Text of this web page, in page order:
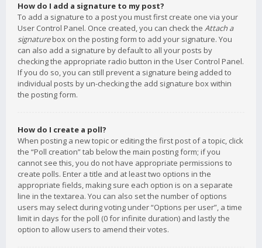
How do I add a signature to my post?
To add a signature to a post you must first create one via your
User Control Panel. Once created, you can check the Attach a
signaturebox on the posting form to add your signature. You
can also add a signature by default to all your posts by
checking the appropriate radio button in the User Control Panel.
If you do so, you can still prevent a signature being added to
individual posts by un-checking the add signature box within
the posting form.
How do I create a poll?
When posting a new topic or editing the first post of a topic, click
the “Poll creation” tab below the main posting form; if you
cannot see this, you do not have appropriate permissions to
create polls. Enter a title and at least two options in the
appropriate fields, making sure each option is on a separate
line in the textarea. You can also set the number of options
users may select during voting under “Options per user”, a time
limit in days for the poll (0 for infinite duration) and lastly the
option to allow users to amend their votes.